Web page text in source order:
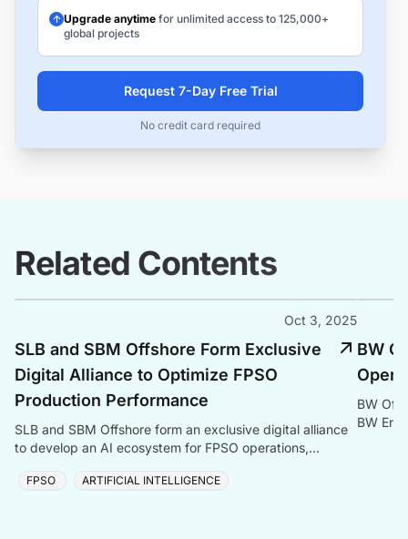
Upgrade anytime for unlimited access to 125,000+
global projects
Request 7-Day Free Trial
No credit card required
Related Contents
Oct 3, 2025
SLB and SBM Offshore Form Exclusive
Digital Alliance to Optimize FPSO
Production Performance
SLB and SBM Offshore form an exclusive digital alliance
to develop an AI ecosystem for FPSO operations,
FPSO ARTIFICIAL INTELLIGENCE
BW
BW
BW